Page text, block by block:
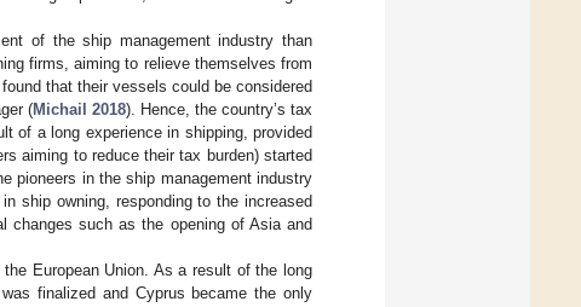
of the ship management industry than
firms, aiming to relieve themselves from
that their vessels could be considered
(Michail 2018). Hence, the country’s tax
of a long experience in shipping, provided
aiming to reduce their tax burden) started
pioneers in the ship management industry
ship owning, responding to the increased
changes such as the opening of Asia and
European Union. As a result of the long
finalized and Cyprus became the only